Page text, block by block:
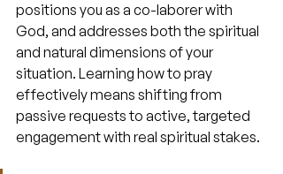
positions you as a co-laborer with
God, and addresses both the spiritual
and natural dimensions of your
situation. Learning how to pray
effectively means shifting from
passive requests to active, targeted
engagement with real spiritual stakes.